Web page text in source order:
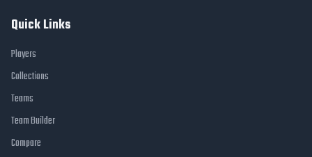
Quick Links
Players
Collections
Teams
Team Builder
Compare